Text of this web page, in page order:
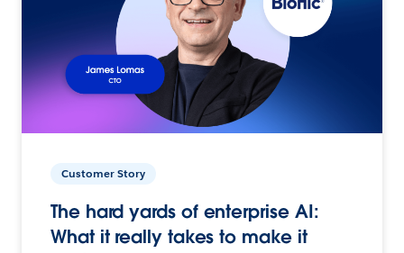
Customer Story
The hard yards of enterprise AI:
What it really takes to make it